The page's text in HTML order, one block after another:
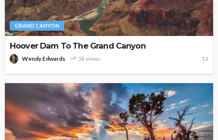
GRAND CANYON
Hoover Dam To The Grand Canyon
Wendy Edwards 3k views 13